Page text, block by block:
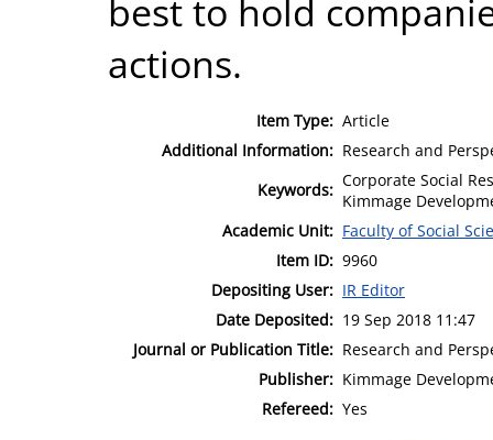
best to hold
actions.
Item Type: Article
Additional Information: Research and
Keywords: Corporate Social
Kimmage
Academic Unit: Faculty of Social
Item ID: 9960
Depositing User: IR Editor
Date Deposited: 19 Sep 2018 11:47
Journal or Publication Title: Research and
Publisher: Kimmage
Refereed: Yes